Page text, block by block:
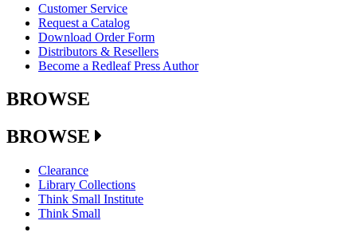
Customer Service
Request a Catalog
Download Order Form
Distributors & Resellers
Become a Redleaf Press Author
BROWSE
BROWSE
Clearance
Library Collections
Think Small Institute
Think Small